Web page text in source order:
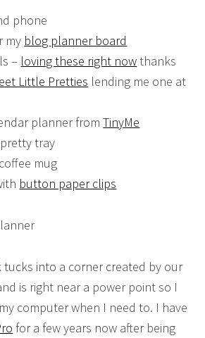
phone
my blog planner board
– loving these right nowthanks
Little Pretties lending me one at
planner fromTinyMe
tray
mug
button paper clips
tucks into a corner created by our
is right near a power point so I
computer when I need to. I have
for a few years now after being